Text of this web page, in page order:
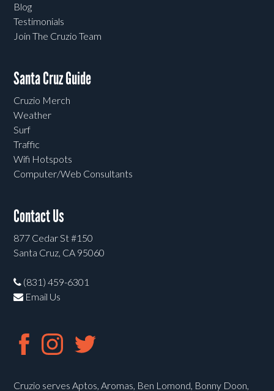
Blog
Testimonials
Join The Cruzio Team
Santa Cruz Guide
Cruzio Merch
Weather
Surf
Traffic
Wifi Hotspots
Computer/Web Consultants
Contact Us
877 Cedar St #150
Santa Cruz, CA 95060
(831) 459-6301
Email Us
Cruzio serves Aptos, Aromas, Ben Lomond, Bonny Doon,